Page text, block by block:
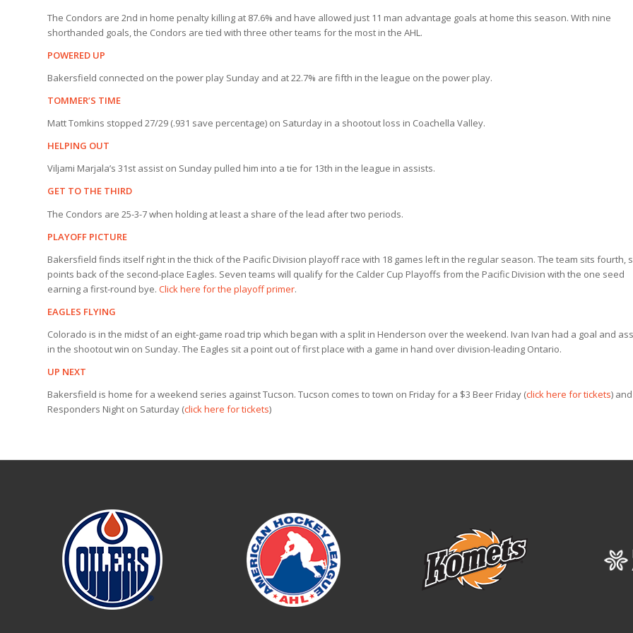
The Condors are 2nd in home penalty killing at 87.6% and have allowed just 11 man advantage goals at home this season. With nine
shorthanded goals, the Condors are tied with three other teams for the most in the AHL.
POWERED UP
Bakersfield connected on the power play Sunday and at 22.7% are fifth in the league on the power play.
TOMMER’S TIME
Matt Tomkins stopped 27/29 (.931 save percentage) on Saturday in a shootout loss in Coachella Valley.
HELPING OUT
Viljami Marjala’s 31st assist on Sunday pulled him into a tie for 13th in the league in assists.
GET TO THE THIRD
The Condors are 25-3-7 when holding at least a share of the lead after two periods.
PLAYOFF PICTURE
Bakersfield finds itself right in the thick of the Pacific Division playoff race with 18 games left in the regular season. The team sits fourth,
points back of the second-place Eagles. Seven teams will qualify for the Calder Cup Playoffs from the Pacific Division with the one seed
earning a first-round bye. Click here for the playoff primer.
EAGLES FLYING
Colorado is in the midst of an eight-game road trip which began with a split in Henderson over the weekend. Ivan Ivan had a goal and
in the shootout win on Sunday. The Eagles sit a point out of first place with a game in hand over division-leading Ontario.
UP NEXT
Bakersfield is home for a weekend series against Tucson. Tucson comes to town on Friday for a $3 Beer Friday (click here for tickets)
Responders Night on Saturday (click here for tickets)